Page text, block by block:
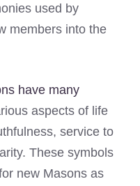
used by
members into the
have many
aspects of life
service to
These symbols
new Masons as